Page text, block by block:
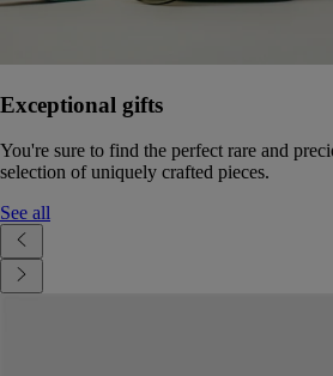
Exceptional gifts
You're sure to find the perfect rare and
selection of uniquely crafted pieces.
See all